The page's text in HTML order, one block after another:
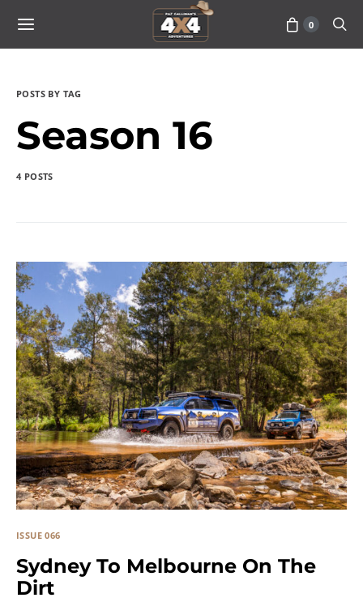
0
POSTS BY TAG
Season 16
4 POSTS
ISSUE 066
Sydney To Melbourne On The
Dirt